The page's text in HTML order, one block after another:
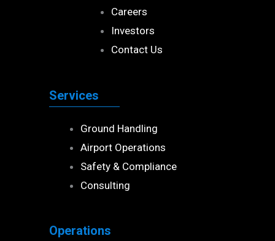
Careers
Investors
Contact Us
Services
Ground Handling
Airport Operations
Safety & Compliance
Consulting
Operations